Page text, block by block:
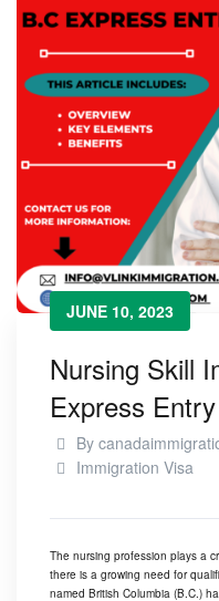
JUNE 10, 2023
Nursing Skill
Express
By
Immigration Visa
The nursing profession plays a
there is a growing need for
named British Columbia (B.C.)